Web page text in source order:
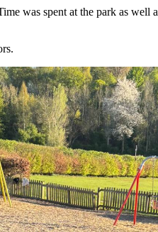
was spent at the park as well